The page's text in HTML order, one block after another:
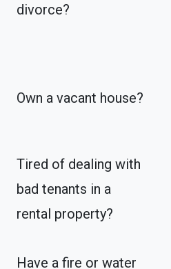
divorce?
Own a vacant house?
Tired of dealing with
bad tenants in a
rental property?​
Have a fire or water